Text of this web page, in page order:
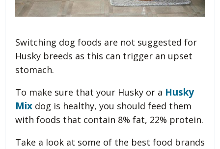
Switching dog foods are not suggested for
Husky breeds as this can trigger an upset
stomach.
To make sure that your Husky or a Husky
Mix dog is healthy, you should feed them
with foods that contain 8% fat, 22% protein.
Take a look at some of the best food brands